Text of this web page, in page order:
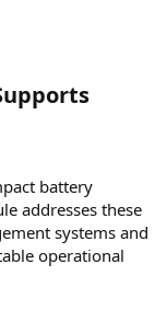
battery
addresses these
systems and
operational